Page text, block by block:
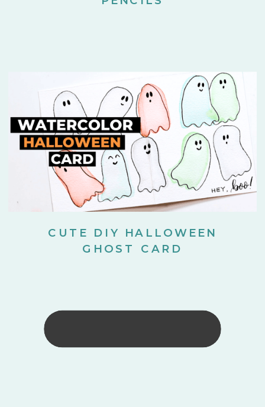
CUTE DIY HALLOWEEN
GHOST CARD